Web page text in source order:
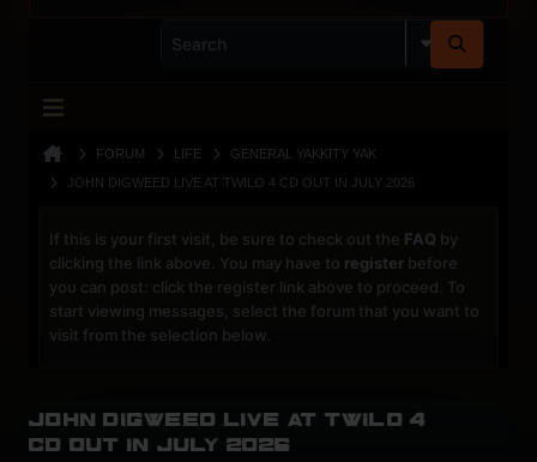
FORUM LIFE
GENERAL YAKKITY YAK
JOHN DIGWEED LIVE AT TWILO 4 CD OUT IN JULY 2026
If this is your first visit, be sure to check out the FAQ by
clicking the link above. You may have to register before
you can post: click the register link above to proceed. To
start viewing messages, select the forum that you want to
visit from the selection below.
John Digweed Live at Twilo 4
CD out in July 2026